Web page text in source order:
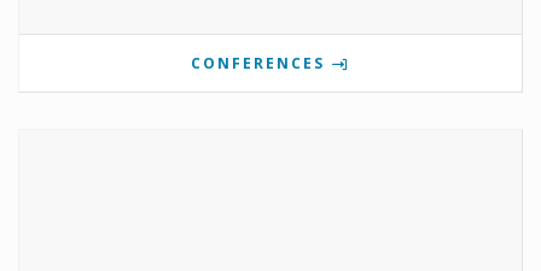
CONFERENCES